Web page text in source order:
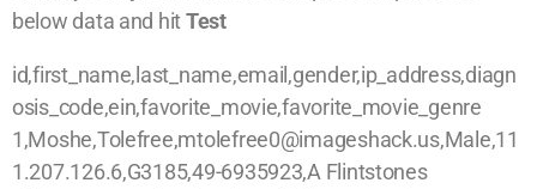
below data and hitTest
id,first_name,last_name,email,gender,ip_address,diagn
osis_code,ein,favorite_movie,favorite_movie_genre
1,Moshe,Tolefree,mtolefree0@imageshack.us,Male,11
1.207.126.6,G3185,49-6935923,A Flintstones